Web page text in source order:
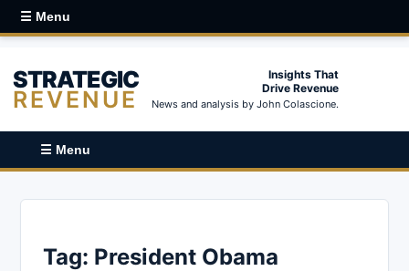
☰ Menu
STRATEGIC
REVENUE
Insights That
Drive Revenue
News and analysis by John Colascione.
☰ Menu
Tag: President Obama